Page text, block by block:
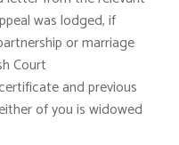
was lodged, if
or marriage
Court
and previous
of you is widowed